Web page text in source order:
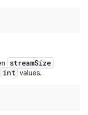
streamSize
int values.